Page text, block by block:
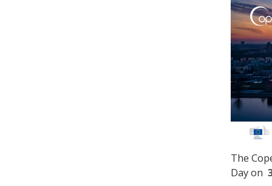
The
Day on